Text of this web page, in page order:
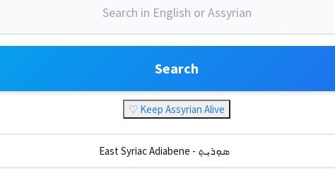
Search
♡ Keep Assyrian Alive
East Syriac Adiabene - ܣܘܼܪܝܼܬ݂